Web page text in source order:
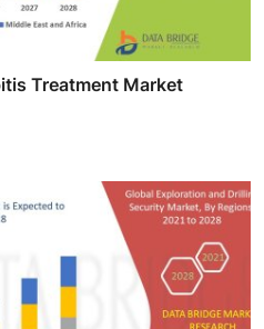
Treatment Market